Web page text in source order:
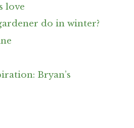
love
do in winter?
Bryan’s